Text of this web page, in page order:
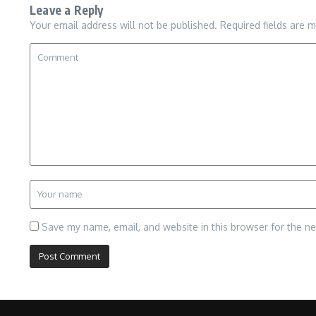
Leave a Reply
Your email address will not be published. Required fields are
Save my name, email, and website in this browser for the